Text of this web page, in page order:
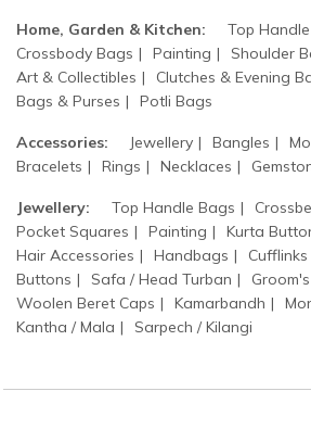
Home, Garden & Kitchen: Top
Crossbody Bags
Painting Shoulder
Art & Collectibles
Clutches & Evening
Bags & Purses
Potli Bags
Accessories: Jewellery Bangles
Bracelets
Rings Necklaces
Jewellery: Top Handle Bags
Pocket Squares
Painting Kurta
Hair Accessories
Handbags Cufflinks
Buttons
Safa / Head Turban
Woolen Beret Caps
Kamarbandh
Kantha / Mala
Sarpech / Kilangi